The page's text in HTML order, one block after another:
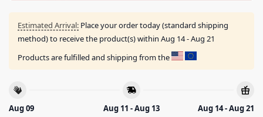
Estimated Arrival: Place your order today (standard shipping
method) to receive the product(s) within Aug 14 - Aug 21
Products are fulfilled and shipping from the
Aug 09
Aug 11 - Aug 13
Aug 14 - Aug 21